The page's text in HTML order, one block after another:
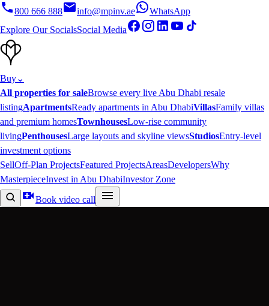
800 666 888 info@mpinv.ae
WhatsApp
Explore Our SocialsSocial Media
Buy⌄
All properties for saleBrowse every live Abu Dhabi resale
listingApartmentsReady apartments in Abu DhabiVillasFamily villas
and premium homesTownhousesLow-rise community
livingPenthousesLarge layouts and skyline viewsStudiosEntry-level
investment options
SellOff-Plan ProjectsFeatured ProjectsAreasDevelopersWhy
MasterpieceInvest in Abu DhabiInvestor Zone
Book video call